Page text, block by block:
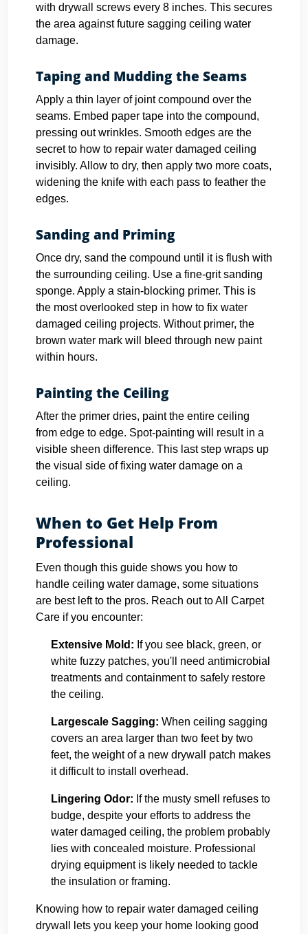
with drywall screws every 8 inches. This secures
the area against future sagging ceiling water
damage.
Taping and Mudding the Seams
Apply a thin layer of joint compound over the
seams. Embed paper tape into the compound,
pressing out wrinkles. Smooth edges are the
secret to how to repair water damaged ceiling
invisibly. Allow to dry, then apply two more coats,
widening the knife with each pass to feather the
edges.
Sanding and Priming
Once dry, sand the compound until it is flush with
the surrounding ceiling. Use a fine-grit sanding
sponge. Apply a stain-blocking primer. This is
the most overlooked step in how to fix water
damaged ceiling projects. Without primer, the
brown water mark will bleed through new paint
within hours.
Painting the Ceiling
After the primer dries, paint the entire ceiling
from edge to edge. Spot-painting will result in a
visible sheen difference. This last step wraps up
the visual side of fixing water damage on a
ceiling.
When to Get Help From
Professional
Even though this guide shows you how to
handle ceiling water damage, some situations
are best left to the pros. Reach out to All Carpet
Care if you encounter:
Extensive Mold: If you see black, green, or
white fuzzy patches, you'll need antimicrobial
treatments and containment to safely restore
the ceiling.
Largescale Sagging: When ceiling sagging
covers an area larger than two feet by two
feet, the weight of a new drywall patch makes
it difficult to install overhead.
Lingering Odor: If the musty smell refuses to
budge, despite your efforts to address the
water damaged ceiling, the problem probably
lies with concealed moisture. Professional
drying equipment is likely needed to tackle
the insulation or framing.
Knowing how to repair water damaged ceiling
drywall lets you keep your home looking good